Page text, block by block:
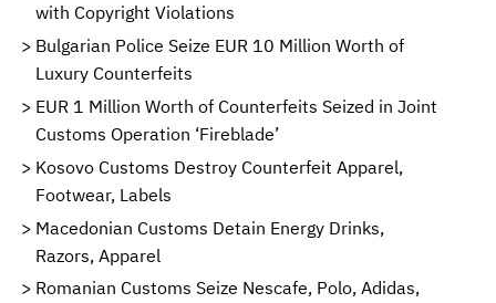
with Copyright Violations
Bulgarian Police Seize EUR 10 Million Worth of
Luxury Counterfeits
EUR 1 Million Worth of Counterfeits Seized in Joint
Customs Operation ‘Fireblade’
Kosovo Customs Destroy Counterfeit Apparel,
Footwear, Labels
Macedonian Customs Detain Energy Drinks,
Razors, Apparel
Romanian Customs Seize Nescafe, Polo, Adidas,